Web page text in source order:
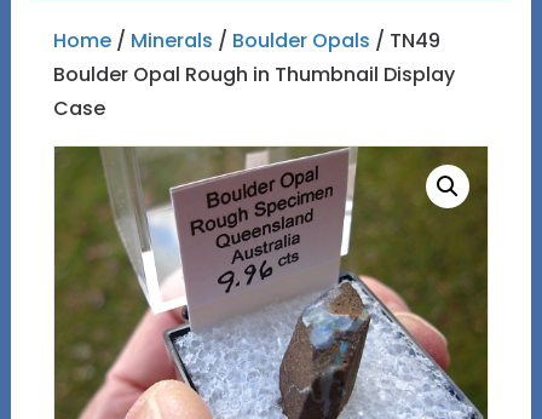
Home/ Minerals / Boulder Opals / TN49
Boulder Opal Rough in Thumbnail Display
Case